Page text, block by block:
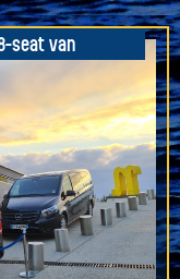
seat van